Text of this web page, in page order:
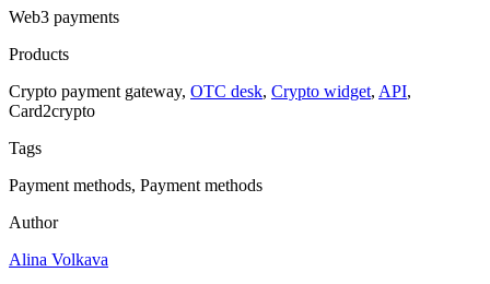
Web3 payments
Products
Сrypto payment gateway, OTC desk, Crypto widget, API,
Сard2crypto
Tags
Payment methods, Payment methods
Author
Alina Volkava